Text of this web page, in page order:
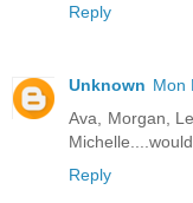
Reply
Unknown Mon
Ava, Morgan,
Reply